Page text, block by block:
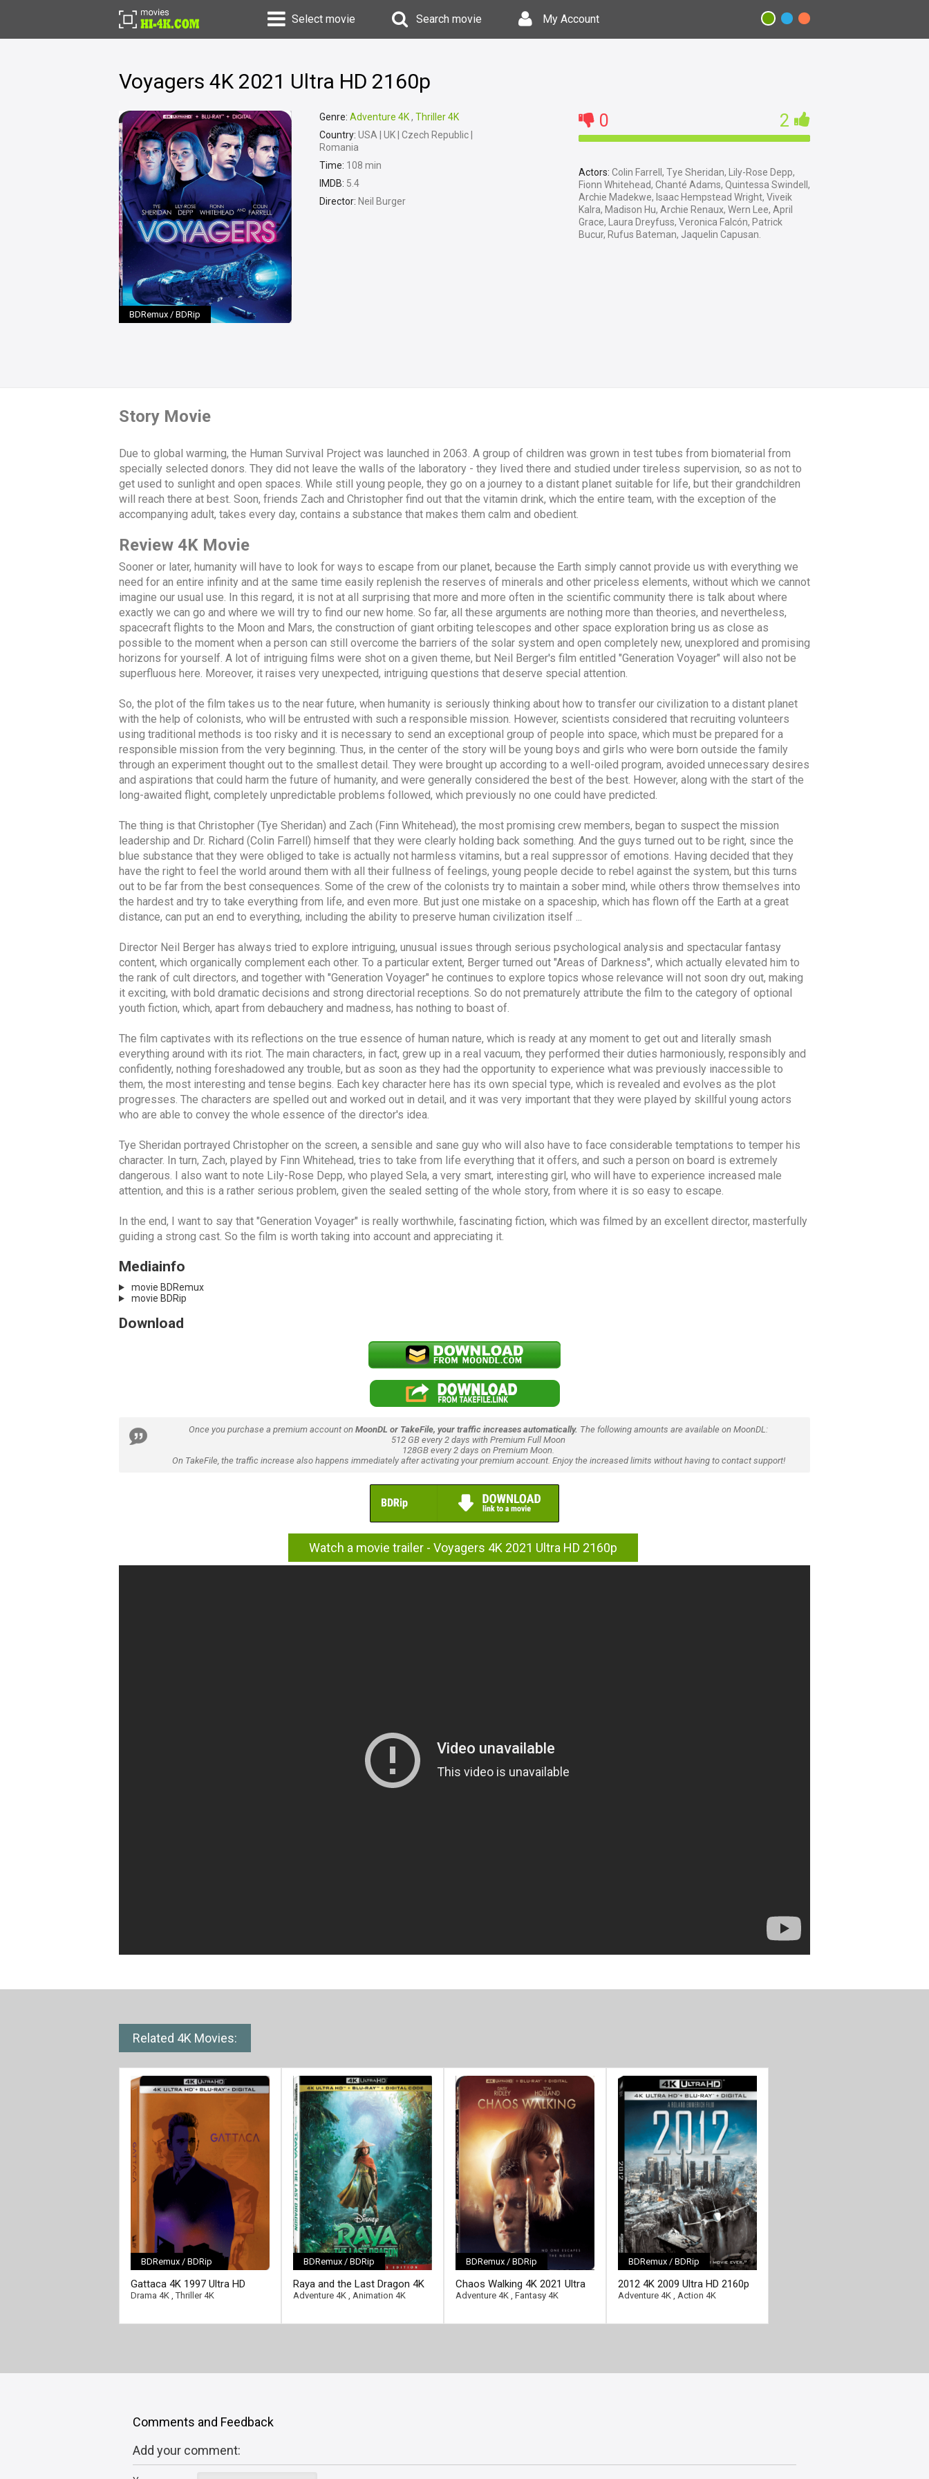
Select movie Search movie My Account
Voyagers 4K 2021 Ultra HD 2160p
BDRemux / BDRip
Genre: Adventure 4K, Thriller 4K
Country: USA | UK | Czech Republic |
Romania
Time: 108 min
IMDB: 5.4
Director: Neil Burger
0 2
Actors: Colin Farrell, Tye Sheridan, Lily-Rose Depp,
Fionn Whitehead, Chanté Adams, Quintessa Swindell,
Archie Madekwe, Isaac Hempstead Wright, Viveik
Kalra, Madison Hu, Archie Renaux, Wern Lee, April
Grace, Laura Dreyfuss, Veronica Falcón, Patrick
Bucur, Rufus Bateman, Jaquelin Capusan.
Story Movie
Due to global warming, the Human Survival Project was launched in 2063. A group of children was grown in test tubes from biomaterial from
specially selected donors. They did not leave the walls of the laboratory - they lived there and studied under tireless supervision, so as not to
get used to sunlight and open spaces. While still young people, they go on a journey to a distant planet suitable for life, but their grandchildren
will reach there at best. Soon, friends Zach and Christopher find out that the vitamin drink, which the entire team, with the exception of the
accompanying adult, takes every day, contains a substance that makes them calm and obedient.
Review 4K Movie
Sooner or later, humanity will have to look for ways to escape from our planet, because the Earth simply cannot provide us with everything we
need for an entire infinity and at the same time easily replenish the reserves of minerals and other priceless elements, without which we cannot
imagine our usual use. In this regard, it is not at all surprising that more and more often in the scientific community there is talk about where
exactly we can go and where we will try to find our new home. So far, all these arguments are nothing more than theories, and nevertheless,
spacecraft flights to the Moon and Mars, the construction of giant orbiting telescopes and other space exploration bring us as close as
possible to the moment when a person can still overcome the barriers of the solar system and open completely new, unexplored and promising
horizons for yourself. A lot of intriguing films were shot on a given theme, but Neil Berger's film entitled "Generation Voyager" will also not be
superfluous here. Moreover, it raises very unexpected, intriguing questions that deserve special attention.
So, the plot of the film takes us to the near future, when humanity is seriously thinking about how to transfer our civilization to a distant planet
with the help of colonists, who will be entrusted with such a responsible mission. However, scientists considered that recruiting volunteers
using traditional methods is too risky and it is necessary to send an exceptional group of people into space, which must be prepared for a
responsible mission from the very beginning. Thus, in the center of the story will be young boys and girls who were born outside the family
through an experiment thought out to the smallest detail. They were brought up according to a well-oiled program, avoided unnecessary desires
and aspirations that could harm the future of humanity, and were generally considered the best of the best. However, along with the start of the
long-awaited flight, completely unpredictable problems followed, which previously no one could have predicted.
The thing is that Christopher (Tye Sheridan) and Zach (Finn Whitehead), the most promising crew members, began to suspect the mission
leadership and Dr. Richard (Colin Farrell) himself that they were clearly holding back something. And the guys turned out to be right, since the
blue substance that they were obliged to take is actually not harmless vitamins, but a real suppressor of emotions. Having decided that they
have the right to feel the world around them with all their fullness of feelings, young people decide to rebel against the system, but this turns
out to be far from the best consequences. Some of the crew of the colonists try to maintain a sober mind, while others throw themselves into
the hardest and try to take everything from life, and even more. But just one mistake on a spaceship, which has flown off the Earth at a great
distance, can put an end to everything, including the ability to preserve human civilization itself ...
Director Neil Berger has always tried to explore intriguing, unusual issues through serious psychological analysis and spectacular fantasy
content, which organically complement each other. To a particular extent, Berger turned out "Areas of Darkness", which actually elevated him to
the rank of cult directors, and together with "Generation Voyager" he continues to explore topics whose relevance will not soon dry out, making
it exciting, with bold dramatic decisions and strong directorial receptions. So do not prematurely attribute the film to the category of optional
youth fiction, which, apart from debauchery and madness, has nothing to boast of.
The film captivates with its reflections on the true essence of human nature, which is ready at any moment to get out and literally smash
everything around with its riot. The main characters, in fact, grew up in a real vacuum, they performed their duties harmoniously, responsibly and
confidently, nothing foreshadowed any trouble, but as soon as they had the opportunity to experience what was previously inaccessible to
them, the most interesting and tense begins. Each key character here has its own special type, which is revealed and evolves as the plot
progresses. The characters are spelled out and worked out in detail, and it was very important that they were played by skillful young actors
who are able to convey the whole essence of the director's idea.
Tye Sheridan portrayed Christopher on the screen, a sensible and sane guy who will also have to face considerable temptations to temper his
character. In turn, Zach, played by Finn Whitehead, tries to take from life everything that it offers, and such a person on board is extremely
dangerous. I also want to note Lily-Rose Depp, who played Sela, a very smart, interesting girl, who will have to experience increased male
attention, and this is a rather serious problem, given the sealed setting of the whole story, from where it is so easy to escape.
In the end, I want to say that "Generation Voyager" is really worthwhile, fascinating fiction, which was filmed by an excellent director, masterfully
guiding a strong cast. So the film is worth taking into account and appreciating it.
Mediainfo
movie BDRemux
movie BDRip
Download
Once you purchase a premium account on MoonDL or TakeFile, your traffic increases automatically. The following amounts are available on MoonDL:
512 GB every 2 days with Premium Full Moon
128GB every 2 days on Premium Moon.
On TakeFile, the traffic increase also happens immediately after activating your premium account. Enjoy the increased limits without having to contact support!
Watch a movie trailer - Voyagers 4K 2021 Ultra HD 2160p
Related 4K Movies:
BDRemux / BDRip
Gattaca 4K 1997 Ultra HD
2160p
Drama 4K ,Thriller 4K
BDRemux / BDRip
Raya and the Last Dragon 4K
2021 Ultra HD 2160p
Adventure 4K Animation 4K
BDRemux / BDRip
Chaos Walking 4K 2021 Ultra
HD 2160p
Adventure 4K Fantasy 4K
BDRemux / BDRip
2012 4K 2009 Ultra HD 2160p
Adventure 4K Action 4K
Comments and Feedback
Add your comment: